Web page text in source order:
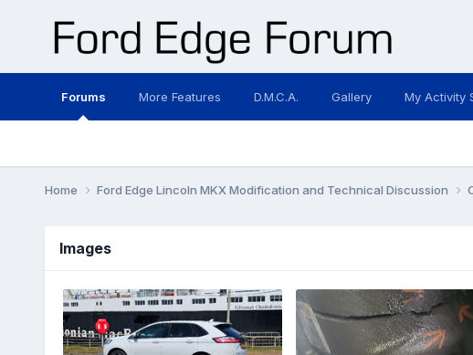
Forums More Features D.M.C.A. Gallery My Activity
Home Ford Edge Lincoln MKX Modification and Technical Discussion
Images